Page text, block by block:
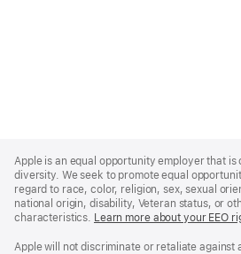
Footer
Apple is an equal opportunity employer that is
diversity. We seek to promote equal
regard to race, color, religion, sex, sexual
national origin, disability, Veteran status, or
characteristics. Learn more about your EEO
Apple will not discriminate or retaliate against